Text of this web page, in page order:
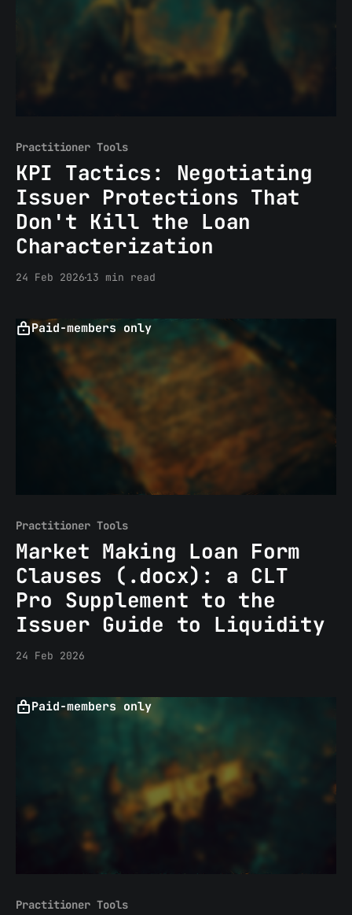
Practitioner Tools
KPI Tactics: Negotiating
Issuer Protections That
Don't Kill the Loan
Characterization
24 Feb 2026 13 min read
Paid-members only
Practitioner Tools
Market Making Loan Form
Clauses (.docx): a CLT
Pro Supplement to the
Issuer Guide to Liquidity
24 Feb 2026
Paid-members only
Practitioner Tools